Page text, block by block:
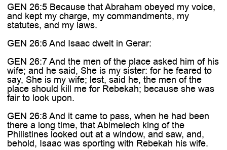
GEN 26:5 Because that Abraham obeyed my voice,
and kept my charge, my commandments, my
statutes, and my laws.
GEN 26:6 And Isaac dwelt in Gerar:
GEN 26:7 And the men of the place asked him of his
wife; and he said, She is my sister: for he feared to
say, She is my wife; lest, said he, the men of the
place should kill me for Rebekah; because she was
fair to look upon.
GEN 26:8 And it came to pass, when he had been
there a long time, that Abimelech king of the
Philistines looked out at a window, and saw, and,
behold, Isaac was sporting with Rebekah his wife.